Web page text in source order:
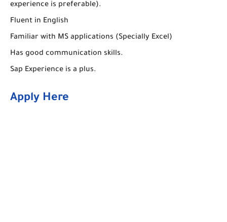
experience is preferable).
Fluent in English
Familiar with MS applications (Specially Excel)
Has good communication skills.
Sap Experience is a plus.
Apply Here